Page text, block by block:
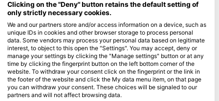
Maldives
Company
Blue Oceans
Frequently Asked Questions (FAQ)
Privacy Policy
Terms of Use
Imprint
Clicking on the "Deny" button retains the default setting of
only strictly necessary cookies.
We and our partners store and/or access information on a device, such as
unique IDs in cookies and other browser storage to process personal
data. Some vendors may process your personal data based on legitimate
interest, to object to this open the "Settings". You may accept, deny or
manage your settings by clicking the "Manage settings" button or at any
time by clicking the fingerprint button on the left bottom corner of the
website. To withdraw your consent click on the fingerprint or the link in
the footer of the website and click the My data menu item, on that page
you can withdraw your consent. These choices will be signaled to our
partners and will not affect browsing data.